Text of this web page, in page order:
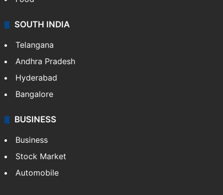
SOUTH INDIA
Telangana
Andhra Pradesh
Hyderabad
Bangalore
BUSINESS
Business
Stock Market
Automobile